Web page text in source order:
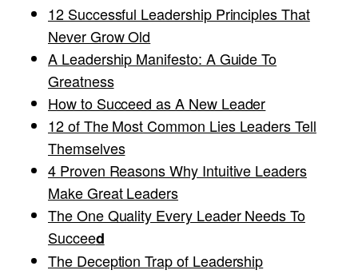
12 Successful Leadership Principles That
Never Grow Old
A Leadership Manifesto: A Guide To
Greatness
How to Succeed as A New Leader
12 of The Most Common Lies Leaders Tell
Themselves
4 Proven Reasons Why Intuitive Leaders
Make Great Leaders
The One Quality Every Leader Needs To
Succeed
The Deception Trap of Leadership